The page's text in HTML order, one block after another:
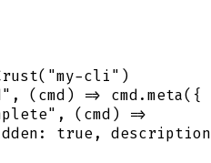
( "my-cli" )
" , (cmd) => cmd.meta( {
" , (cmd) =>
: true,
description